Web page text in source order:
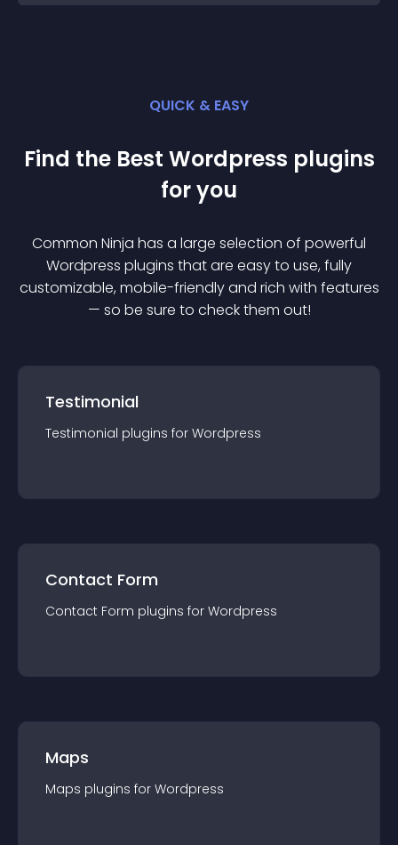
QUICK & EASY
Find the Best Wordpress plugins
for you
Common Ninja has a large selection of powerful
Wordpress plugins that are easy to use, fully
customizable, mobile-friendly and rich with features
— so be sure to check them out!
Testimonial
Testimonial plugins for Wordpress
Contact Form
Contact Form plugins for Wordpress
Maps
Maps plugins for Wordpress